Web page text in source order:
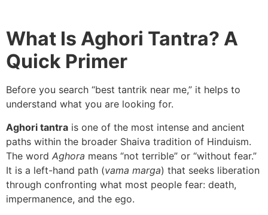
What Is Aghori Tantra? A
Quick Primer
Before you search “best tantrik near me,” it helps to
understand what you are looking for.
Aghori tantra is one of the most intense and ancient
paths within the broader Shaiva tradition of Hinduism.
The word Aghora means “not terrible” or “without fear.”
It is a left-hand path (vama marga) that seeks liberation
through confronting what most people fear: death,
impermanence, and the ego.